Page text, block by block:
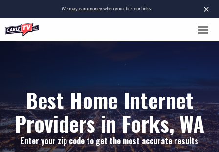
×
Wemay earn moneywhen you click our links.
Best Home Internet
Providers in Forks, WA
Enter your zip code to get the most accurate results